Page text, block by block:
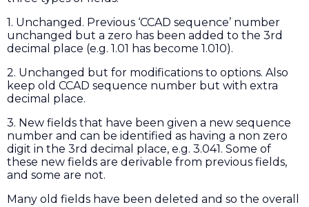
1. Unchanged. Previous ‘CCAD sequence’ number
unchanged but a zero has been added to the 3rd
decimal place (e.g. 1.01 has become 1.010).
2. Unchanged but for modifications to options. Also
keep old CCAD sequence number but with extra
decimal place.
3. New fields that have been given a new sequence
number and can be identified as having a non zero
digit in the 3rd decimal place, e.g. 3.041. Some of
these new fields are derivable from previous fields,
and some are not.
Many old fields have been deleted and so the overall